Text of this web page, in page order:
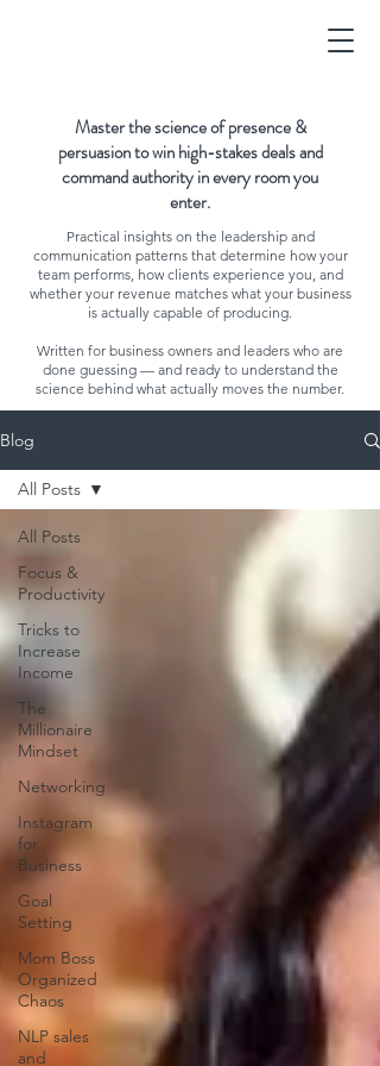
Master the science of presence &
persuasion to win high-stakes deals and
command authority in every room you
enter.
Practical insights on the leadership and
communication patterns that determine how your
team performs, how clients experience you, and
whether your revenue matches what your business
is actually capable of producing.
Written for business owners and leaders who are
done guessing — and ready to understand the
science behind what actually moves the number.
Blog
All Posts
Focus &
Productivity
Tricks to
Increase
Income
The
Millionaire
Mindset
Networking
Instagram
for
Business
Goal
Setting
Mom Boss
Organized
Chaos
NLP sales
and
All Posts